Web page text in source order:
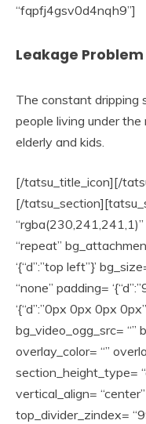
“fqpfj4gsv0d4nqh9”]
Leakage Problem
The constant dripping
people living under
elderly and kids.
[/tatsu_title_icon][/
[/
“repeat”
‘{“d”:”top left”}’
“none” padding=
‘{“d”:”0px 0px 0px
bg_video_ogg_src= “”
overlay_color= “”
section_height_type=
vertical_align=
top_divider_zindex=